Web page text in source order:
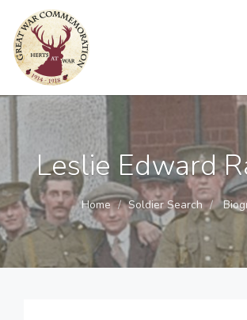
Leslie Edward
Home Soldier Search